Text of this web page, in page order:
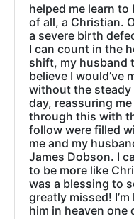
helped me learn to
of all, a Christian.
a severe birth
I can count in the
shift, my husband
believe I would’ve
without the steady
day, reassuring
through this with
follow were filled
me and my
James Dobson. I
to be more like
was a blessing to
greatly missed!
him in heaven one